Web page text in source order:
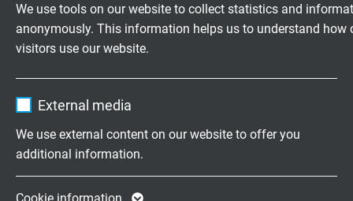
Expire 1 year
Purpose
We use tools on our website to collect statistics and
anonymously. This information helps us to understand how
visitors use our website.
Expire 2 years
Google cookie for website analysis.
External media
We use external content on our website to offer you
additional information.
Cookie information
Please send us your inquiry
Friday, 07.30–13.30
Company